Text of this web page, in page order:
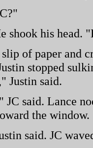
shook his head.
of paper and
stopped
Justin said.
JC said. Lance
the window.
said. JC